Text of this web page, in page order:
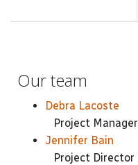
Our team
Debra Lacoste
Project Manager
Jennifer Bain
Project Director